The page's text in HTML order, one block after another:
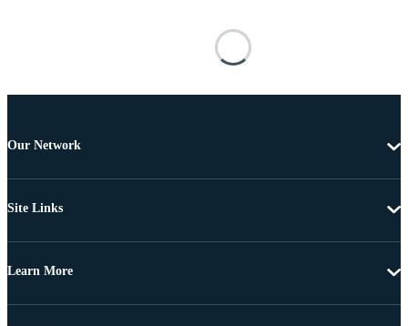
Our Network
Site Links
Learn More